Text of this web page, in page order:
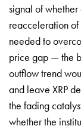
signal of whether
reacceleration
needed to
price gap — the
outflow trend
and leave XRP
the fading
whether the